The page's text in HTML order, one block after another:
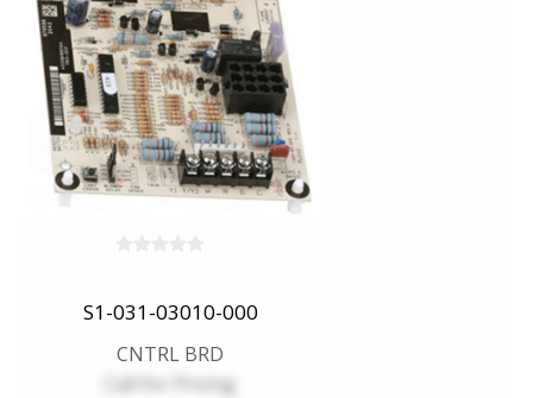
S1-031-03010-000
CNTRL BRD
Call for Pricing